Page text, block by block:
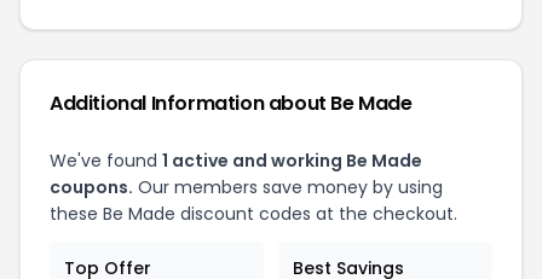
Additional Information about Be Made
We've found 1 active and working Be Made
coupons. Our members save money by using
these Be Made discount codes at the checkout.
Top Offer Best Savings